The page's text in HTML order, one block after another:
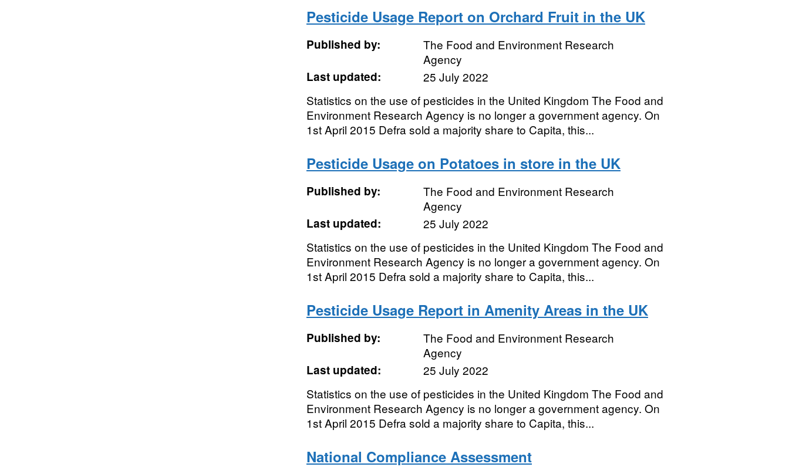
Pesticide Usage Report on Orchard Fruit in the UK
Published by:
The Food and Environment Research
Agency
Last updated:
25 July 2022
Statistics on the use of pesticides in the United Kingdom The Food and
Environment Research Agency is no longer a government agency. On
1st April 2015 Defra sold a majority share to Capita, this...
Pesticide Usage on Potatoes in store in the UK
Published by:
The Food and Environment Research
Agency
Last updated:
25 July 2022
Statistics on the use of pesticides in the United Kingdom The Food and
Environment Research Agency is no longer a government agency. On
1st April 2015 Defra sold a majority share to Capita, this...
Pesticide Usage Report in Amenity Areas in the UK
Published by:
The Food and Environment Research
Agency
Last updated:
25 July 2022
Statistics on the use of pesticides in the United Kingdom The Food and
Environment Research Agency is no longer a government agency. On
1st April 2015 Defra sold a majority share to Capita, this...
National Compliance Assessment